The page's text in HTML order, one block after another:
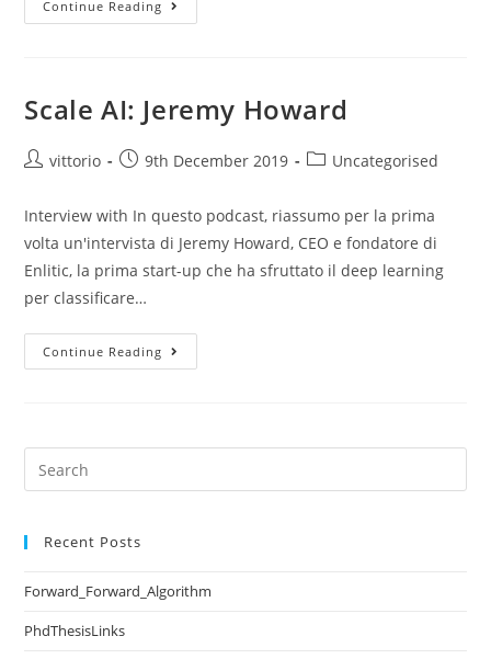
Continue Reading
Scale AI: Jeremy Howard
vittorio 9th December 2019 Uncategorised
Interview with In questo podcast, riassumo per la prima
volta un'intervista di Jeremy Howard, CEO e fondatore di
Enlitic, la prima start-up che ha sfruttato il deep learning
per classificare…
Continue Reading
Recent Posts
Forward_Forward_Algorithm
PhdThesisLinks